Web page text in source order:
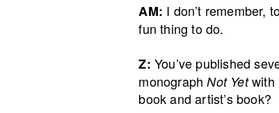
AM: I don’t remember,
fun thing to do.
Z: You’ve published
monographNot Yetwith
book and artist’s book?